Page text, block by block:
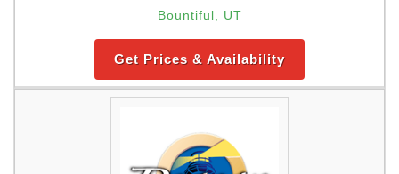
Bountiful, UT
Get Prices & Availability